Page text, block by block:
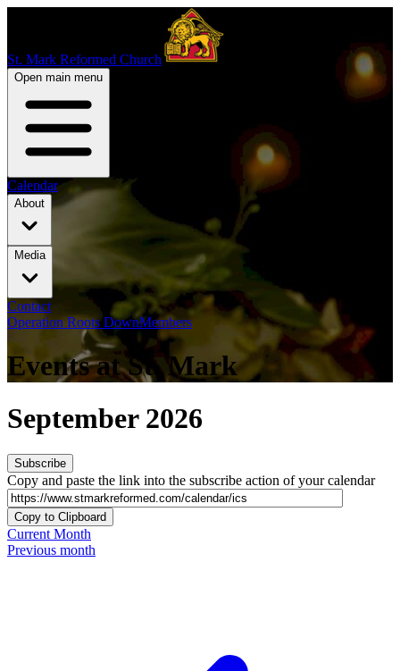
St. Mark Reformed Church
Open main menu
Calendar
About
Media
Contact
Operation Roots DownMembers
Events at St. Mark
September 2026
Subscribe
Copy and paste the link into the subscribe action of your calendar
Copy to Clipboard
Current Month
Previous month